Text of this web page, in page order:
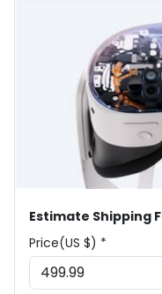
Estimate Shipping
Price(US $) *